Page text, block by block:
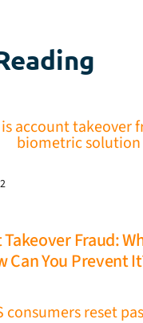
Fraud:
Can You Prevent